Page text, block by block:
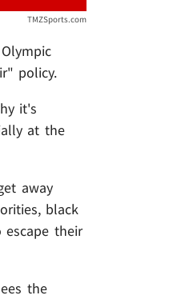
TMZSports.com
policy.
it's
at the
away
black
their
the